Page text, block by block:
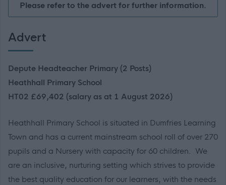
Please refer to the advert for further information.
Advert
Depute Headteacher Primary (2 Posts)
Heathhall Primary School
HT02 £69,402 (salary as at 1 August 2026)
Heathhall Primary School is situated in Dumfries Learning
Town and has a current mainstream school roll of over 270
pupils and a Nursery with capacity for 60 children. We
are an inclusive, nurturing setting which strives to provide
the best quality education for our learners, with the needs